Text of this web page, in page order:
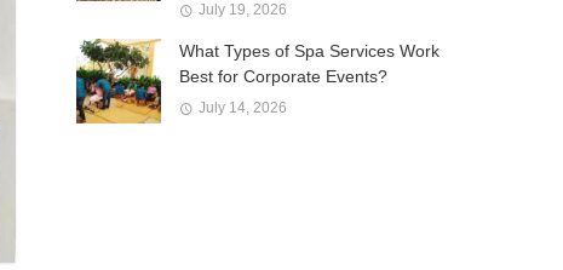
July 19, 2026
What Types of Spa Services Work
Best for Corporate Events?
July 14, 2026